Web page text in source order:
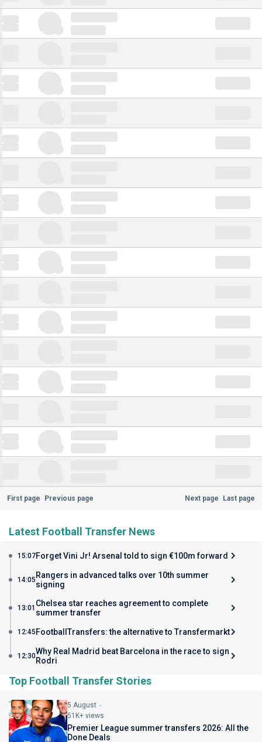
First page Previous page Next page Last page
Latest Football Transfer News
15:07Forget Vini Jr! Arsenal told to sign €100m forward
14:05 Rangers in advanced talks over 10th summer
signing
13:01 Chelsea star reaches agreement to complete
summer transfer
12:45 FootballTransfers: the alternative to Transfermarkt
12:30Why Real Madrid beat Barcelona in the race to sign
Rodri
Top Football Transfer Stories
5 August
51K+ views
Premier League summer transfers 2026: All the
Done Deals